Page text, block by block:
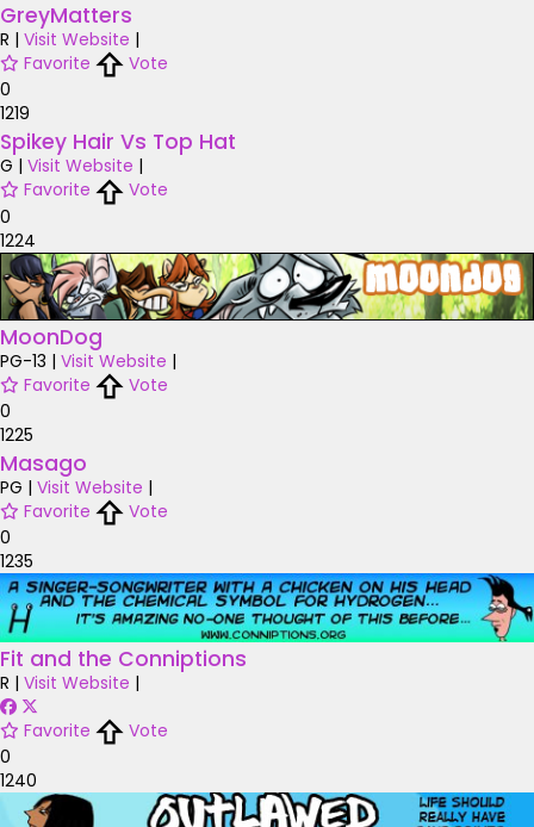
GreyMatters
R | Visit Website |
Favorite
Vote
0
1219
Spikey Hair Vs Top Hat
G | Visit Website |
Favorite
Vote
0
1224
MoonDog
PG-13 | Visit Website |
Favorite
Vote
0
1225
Masago
PG | Visit Website |
Favorite
Vote
0
1235
Fit and the Conniptions
R | Visit Website |
Favorite
Vote
0
1240